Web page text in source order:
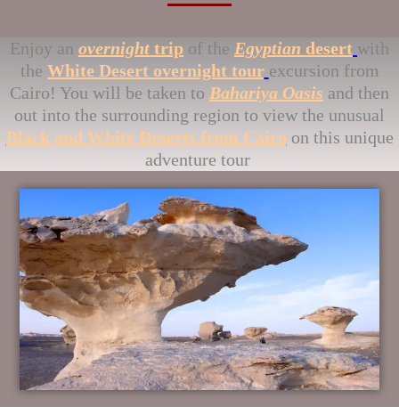
Enjoy an overnight trip of the Egyptian desert with
the White Desert overnight tour excursion from
Cairo! You will be taken to Bahariya Oasis and then
out into the surrounding region to view the unusual
Black and White Deserts from Cairo on this unique
adventure tour